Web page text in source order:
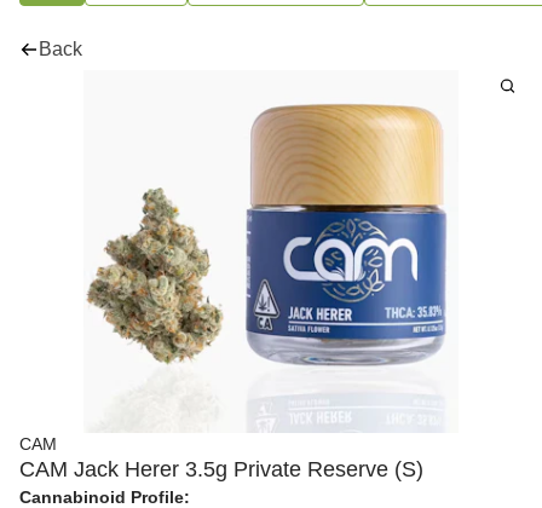
Back
CAM
CAM Jack Herer 3.5g Private Reserve (S)
Cannabinoid Profile: